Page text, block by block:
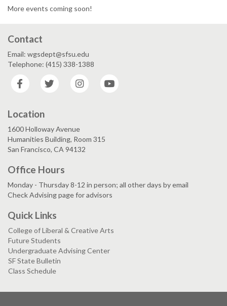
More events coming soon!
Contact
Email: wgsdept@sfsu.edu
Telephone: (415) 338-1388
Facebook
Twitter Instagram
Location
1600 Holloway Avenue
Humanities Building, Room 315
San Francisco, CA 94132
Office Hours
Monday - Thursday 8-12 in person; all other days by email
Check Advising page for advisors
Quick Links
College of Liberal & Creative Arts
Future Students
Undergraduate Advising Center
SF State Bulletin
Class Schedule